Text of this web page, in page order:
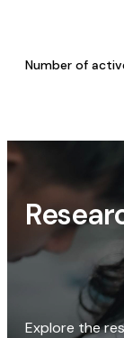
Number of
Explore the